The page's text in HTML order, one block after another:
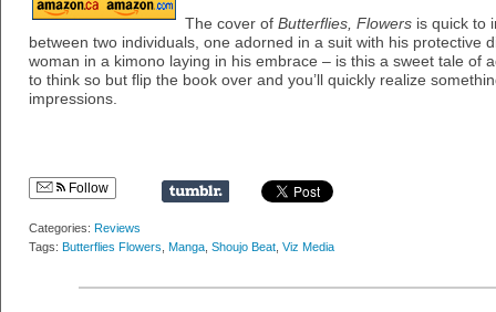
The cover of Butterflies, Flowers is quick to
between two individuals, one adorned in a suit with his protective
woman in a kimono laying in his embrace – is this a sweet tale of
to think so but flip the book over and you’ll quickly realize
impressions.
Follow
Categories: Reviews
Tags: Butterflies Flowers Manga Shoujo Beat Viz Media